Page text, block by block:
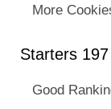
More
Starters
Good